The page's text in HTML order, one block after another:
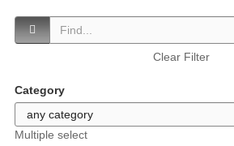
Clear Filter
Category
Multiple select